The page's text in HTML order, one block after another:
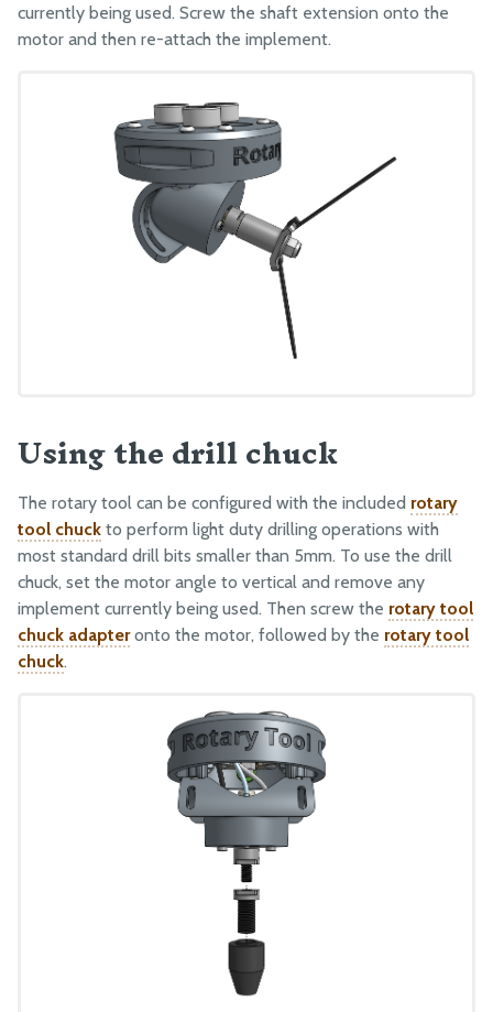
currently being used. Screw the shaft extension onto the
motor and then re-attach the implement.
Using the drill chuck
The rotary tool can be configured with the included rotary
tool chuck to perform light duty drilling operations with
most standard drill bits smaller than 5mm. To use the drill
chuck, set the motor angle to vertical and remove any
implement currently being used. Then screw the rotary tool
chuck adapteronto the motor, followed by the rotary tool
chuck.